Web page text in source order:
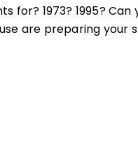
for? 1973? 1995?
are preparing your